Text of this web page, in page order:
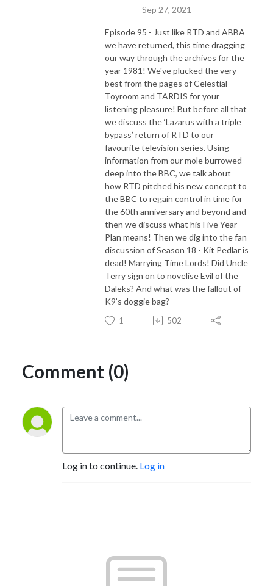
Sep 27, 2021
Episode 95 - Just like RTD and ABBA
we have returned, this time dragging
our way through the archives for the
year 1981! We've plucked the very
best from the pages of Celestial
Toyroom and TARDIS for your
listening pleasure! But before all that
we discuss the ‘Lazarus with a triple
bypass’ return of RTD to our
favourite television series. Using
information from our mole burrowed
deep into the BBC, we talk about
how RTD pitched his new concept to
the BBC to regain control in time for
the 60th anniversary and beyond and
then we discuss what his Five Year
Plan means! Then we dig into the fan
discussion of Season 18 - Kit Pedlar is
dead! Marrying Time Lords! Did Uncle
Terry sign on to novelise Evil of the
Daleks? And what was the fallout of
K9’s doggie bag?
1 502
Comment (0)
Log in to continue. Log in